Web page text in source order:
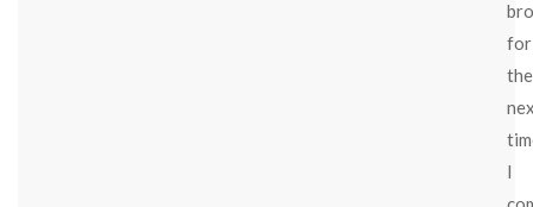
for
the
I